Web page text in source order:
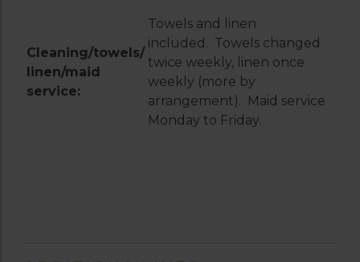
Cleaning/towels/
linen/maid
service:
Towels and linen
included. Towels changed
twice weekly, linen once
weekly (more by
arrangement). Maid service
Monday to Friday.